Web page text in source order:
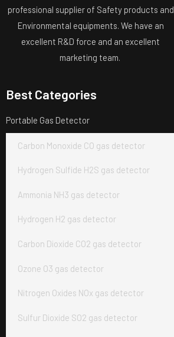
professional supplier of Safety products and
Environmental equipments. We have an
excellent R&D force and an excellent
marketing team.
Best Categories
Portable Gas Detector
Carbon Monoxide CO gas detector
Hydrogen Sulfide H2S gas detector
Ammonia NH3 gas detector
Hydrogen H2 gas detector
Carbon Dioxide CO2 gas detector
Ozone O3 gas detector
Nitrogen Oxides NOx gas detector
Sulfur Dioxide SO2 gas detector